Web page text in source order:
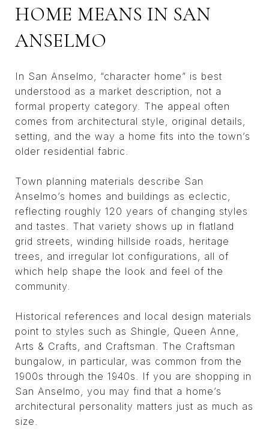
HOME MEANS IN SAN
ANSELMO
In San Anselmo, “character home” is best
understood as a market description, not a
formal property category. The appeal often
comes from architectural style, original details,
setting, and the way a home fits into the town’s
older residential fabric.
Town planning materials describe San
Anselmo’s homes and buildings as eclectic,
reflecting roughly 120 years of changing styles
and tastes. That variety shows up in flatland
grid streets, winding hillside roads, heritage
trees, and irregular lot configurations, all of
which help shape the look and feel of the
community.
Historical references and local design materials
point to styles such as Shingle, Queen Anne,
Arts & Crafts, and Craftsman. The Craftsman
bungalow, in particular, was common from the
1900s through the 1940s. If you are shopping in
San Anselmo, you may find that a home’s
architectural personality matters just as much as
size.